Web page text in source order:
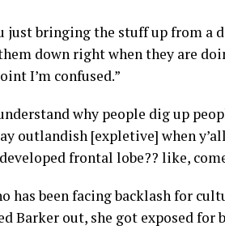
just bringing the stuff up from a
down right when they are
I’m confused.”
why people dig up
outlandish [expletive] when
frontal lobe?? like,
has been facing backlash for
Barker out, she got exposed for